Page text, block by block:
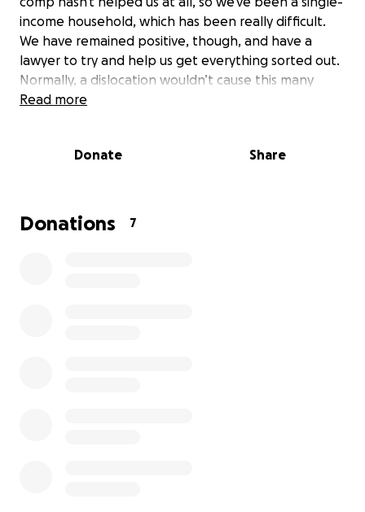
income household, which has been really difficult.
We have remained positive, though, and have a
lawyer to try and help us get everything sorted out.
Normally, a dislocation wouldn’t cause this many
issues, but her ligament tore off a piece of her
surgery, as she has already had a prior surgery on
Then, on April 19th, we ended up in a car accident
Read more
Donate Share
Donations 7